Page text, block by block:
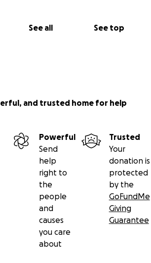
See all See top
and trusted home for help
Powerful
Send
help
right to
the
people
and
causes
you care
about
Trusted
Your
donation is
protected
by the
GoFundMe
Giving
Guarantee